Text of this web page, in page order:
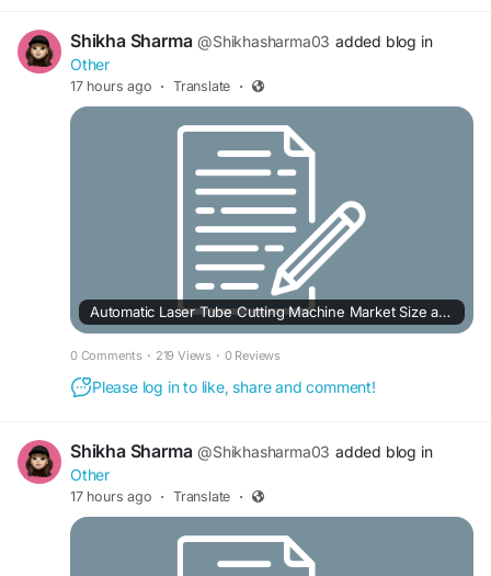
Shikha Sharma @Shikhasharma03 added blog in
Other
17 hours ago · Translate ·
Automatic Laser Tube Cutting Machine Market Size and Revenue Forecast to 2032
0 Comments · 219 Views · 0 Reviews
Please log in to like, share and comment!
Shikha Sharma @Shikhasharma03 added blog in
Other
17 hours ago · Translate ·